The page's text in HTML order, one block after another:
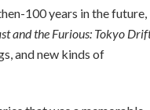
100 years in the future,
and the Furious: Tokyo
and new kinds of